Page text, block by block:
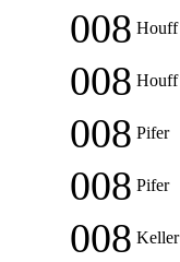
008 Houff
008 Houff
008 Pifer
008 Pifer
008 Keller